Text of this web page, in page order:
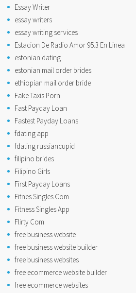
Essay Writer
essay writers
essay writing services
Estacion De Radio Amor 95.3 En Linea
estonian dating
estonian mail order brides
ethiopian mail order bride
Fake Taxis Porn
Fast Payday Loan
Fastest Payday Loans
fdating app
fdating russiancupid
filipino brides
Filipino Girls
First Payday Loans
Fitnes Singles Com
Fitness Singles App
Flirty Com
free business website
free business website builder
free business websites
free ecommerce website builder
free ecommerce websites